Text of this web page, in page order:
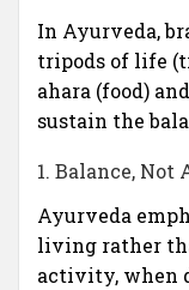
In Ayurveda,
tripods of life
ahara (food)
sustain the
1. Balance, Not
Ayurveda
living rather
activity, when